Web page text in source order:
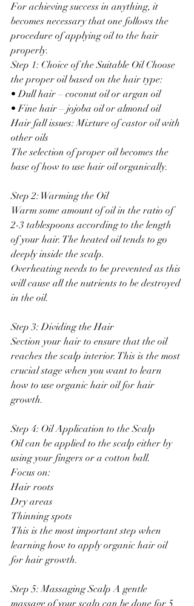
For achieving success in anything, it
becomes necessary that one follows the
procedure of applying oil to the hair
properly.
Step 1: Choice of the Suitable Oil Choose
the proper oil based on the hair type:
• Dull hair – coconut oil or argan oil
• Fine hair – jojoba oil or almond oil
Hair fall issues: Mixture of castor oil with
other oils
The selection of proper oil becomes the
base of how to use hair oil organically.
Step 2: Warming the Oil
Warm some amount of oil in the ratio of
2-3 tablespoons according to the length
of your hair. The heated oil tends to go
deeply inside the scalp.
Overheating needs to be prevented as this
will cause all the nutrients to be destroyed
in the oil.
Step 3: Dividing the Hair
Section your hair to ensure that the oil
reaches the scalp interior. This is the most
crucial stage when you want to learn
how to use organic hair oil for hair
growth.
Step 4: Oil Application to the Scalp
Oil can be applied to the scalp either by
using your fingers or a cotton ball.
Focus on:
Hair roots
Dry areas
Thinning spots
This is the most important step when
learning how to apply organic hair oil
for hair growth.
Step 5: Massaging Scalp A gentle
massage of your scalp can be done for 5